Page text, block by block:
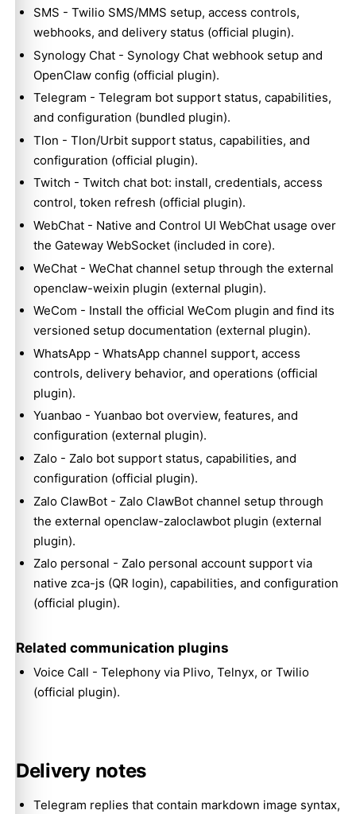
SMS - Twilio SMS/MMS setup, access controls,
webhooks, and delivery status (official plugin).
Synology Chat- Synology Chat webhook setup and
OpenClaw config (official plugin).
Telegram - Telegram bot support status, capabilities,
and configuration (bundled plugin).
Tlon - Tlon/Urbit support status, capabilities, and
configuration (official plugin).
Twitch - Twitch chat bot: install, credentials, access
control, token refresh (official plugin).
WebChat- Native and Control UI WebChat usage over
the Gateway WebSocket (included in core).
WeChat- WeChat channel setup through the external
openclaw-weixin plugin (external plugin).
WeCom - Install the official WeCom plugin and find its
versioned setup documentation (external plugin).
WhatsApp- WhatsApp channel support, access
controls, delivery behavior, and operations (official
plugin).
Yuanbao- Yuanbao bot overview, features, and
configuration (external plugin).
Zalo- Zalo bot support status, capabilities, and
configuration (official plugin).
Zalo ClawBot- Zalo ClawBot channel setup through
the external openclaw-zaloclawbot plugin (external
plugin).
Zalo personal - Zalo personal account support via
native zca-js (QR login), capabilities, and configuration
(official plugin).
Related communication plugins
Voice Call - Telephony via Plivo, Telnyx, or Twilio
(official plugin).
Delivery notes
Telegram replies that contain markdown image syntax,